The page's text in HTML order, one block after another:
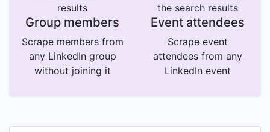
results
the search results
Group members
Scrape members from
any LinkedIn group
without joining it
Event attendees
Scrape event
attendees from any
LinkedIn event